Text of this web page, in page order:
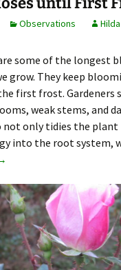
Observations
are some of the longest
grow. They keep
first frost. Gardeners
weak stems, and
not only tidies the
into the root system,
Out Roses until